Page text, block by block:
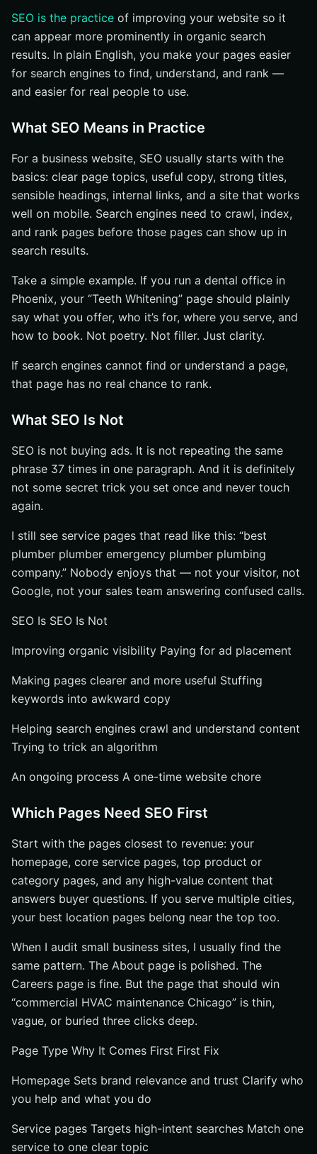
How Should You Start with SEO Basics Today?
Strengthen Search Presence With Internetzone I
SEO is the practice of improving your website so it
can appear more prominently in organic search
results. In plain English, you make your pages easier
for search engines to find, understand, and rank —
and easier for real people to use.
What SEO Means in Practice
For a business website, SEO usually starts with the
basics: clear page topics, useful copy, strong titles,
sensible headings, internal links, and a site that works
well on mobile. Search engines need to crawl, index,
and rank pages before those pages can show up in
search results.
Take a simple example. If you run a dental office in
Phoenix, your “Teeth Whitening” page should plainly
say what you offer, who it’s for, where you serve, and
how to book. Not poetry. Not filler. Just clarity.
If search engines cannot find or understand a page,
that page has no real chance to rank.
What SEO Is Not
SEO is not buying ads. It is not repeating the same
phrase 37 times in one paragraph. And it is definitely
not some secret trick you set once and never touch
again.
I still see service pages that read like this: “best
plumber plumber emergency plumber plumbing
company.” Nobody enjoys that — not your visitor, not
Google, not your sales team answering confused calls.
SEO Is SEO Is Not
Improving organic visibility Paying for ad placement
Making pages clearer and more useful Stuffing
keywords into awkward copy
Helping search engines crawl and understand content
Trying to trick an algorithm
An ongoing process A one-time website chore
Which Pages Need SEO First
Start with the pages closest to revenue: your
homepage, core service pages, top product or
category pages, and any high-value content that
answers buyer questions. If you serve multiple cities,
your best location pages belong near the top too.
When I audit small business sites, I usually find the
same pattern. The About page is polished. The
Careers page is fine. But the page that should win
“commercial HVAC maintenance Chicago” is thin,
vague, or buried three clicks deep.
Page Type Why It Comes First First Fix
Homepage Sets brand relevance and trust Clarify who
you help and what you do
Service pages Targets high-intent searches Match one
service to one clear topic